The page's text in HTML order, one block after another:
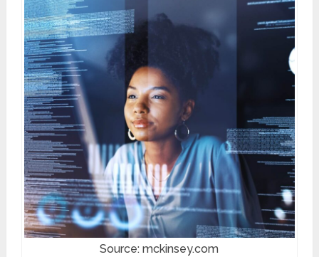
Source: mckinsey.com